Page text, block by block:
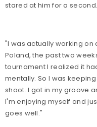
stared at him for a
"I was actually working on
Poland, the past two
tournament I realized it
mentally. So I was
shoot. I got in my groove
I'm enjoying myself and
goes well."